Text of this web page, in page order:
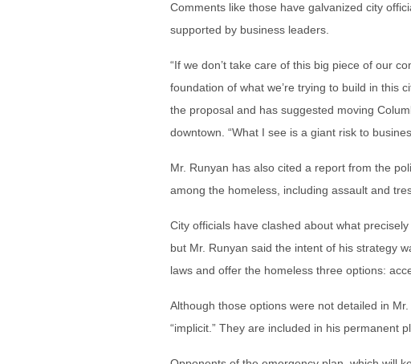
Comments like those have galvanized city
supported by business leaders.
“If we don’t take care of this big piece of our
foundation of what we’re trying to build in this
the proposal and has suggested moving
downtown. “What I see is a giant risk to
Mr. Runyan has also cited a report from the
among the homeless, including assault and
City officials have clashed about what
but Mr. Runyan said the intent of his strategy
laws and offer the homeless three options:
Although those options were not detailed in
“implicit.” They are included in his permanent